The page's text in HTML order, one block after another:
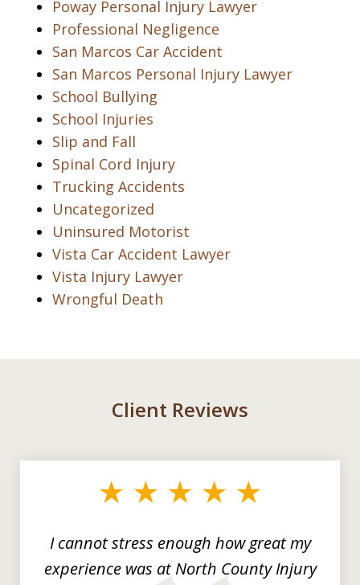
Poway Personal Injury Lawyer
Professional Negligence
San Marcos Car Accident
San Marcos Personal Injury Lawyer
School Bullying
School Injuries
Slip and Fall
Spinal Cord Injury
Trucking Accidents
Uncategorized
Uninsured Motorist
Vista Car Accident Lawyer
Vista Injury Lawyer
Wrongful Death
Client Reviews
I cannot stress enough how great my
experience was at North County Injury